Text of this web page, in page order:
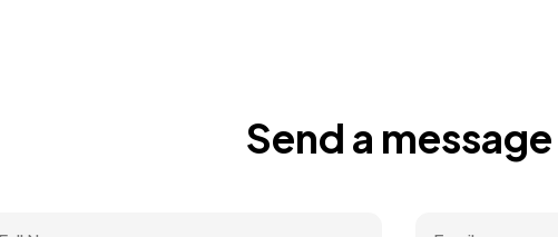
Send a message